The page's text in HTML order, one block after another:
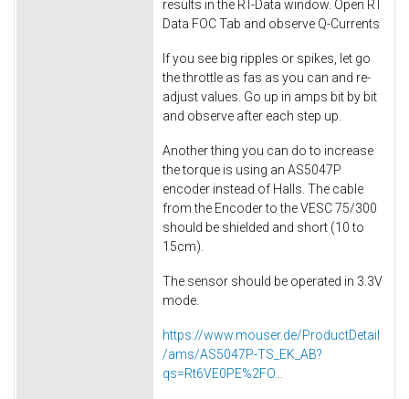
results in the RT-Data window. Open RT
Data FOC Tab and observe Q-Currents
If you see big ripples or spikes, let go
the throttle as fas as you can and re-
adjust values. Go up in amps bit by bit
and observe after each step up.
Another thing you can do to increase
the torque is using an AS5047P
encoder instead of Halls. The cable
from the Encoder to the VESC 75/300
should be shielded and short (10 to
15cm).
The sensor should be operated in 3.3V
mode.
https://www.mouser.de/ProductDetail
/ams/AS5047P-TS_EK_AB?
qs=Rt6VE0PE%2FO...